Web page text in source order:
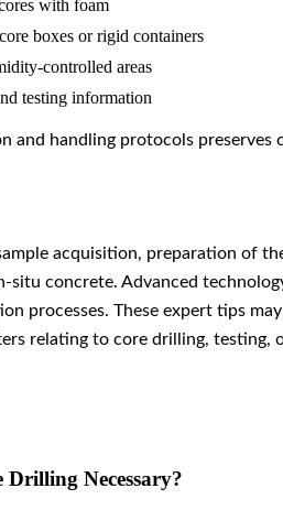
with foam
boxes or rigid containers
controlled areas
testing information
and handling protocols
acquisition, preparation of
concrete. Advanced
processes. These expert tips
relating to core drilling, testing,
Necessary?